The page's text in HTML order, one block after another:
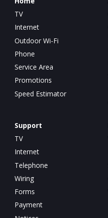
TV
Internet
Outdoor Wi-Fi
Phone
Service Area
Promotions
Speed Estimator
Support
TV
Internet
Telephone
Wiring
Forms
Payment